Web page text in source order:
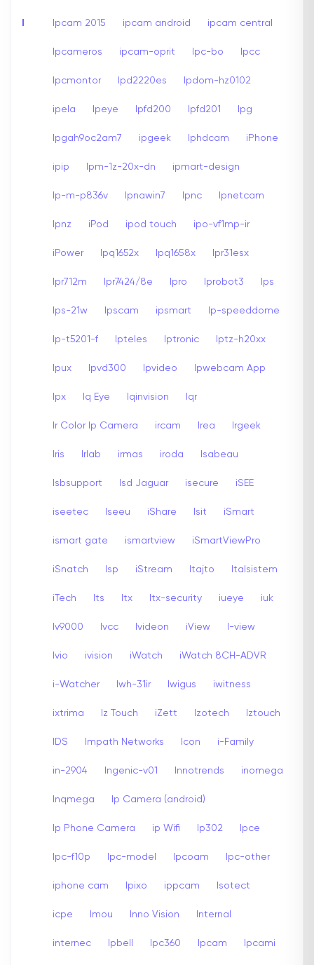
I Ipcam 2015 ipcam android ipcam central
Ipcameros ipcam-oprit Ipc-bo Ipcc
Ipcmontor Ipd2220es Ipdom-hz0102
ipela Ipeye Ipfd200 Ipfd201 Ipg
Ipgah9oc2am7 ipgeek Iphdcam iPhone
ipip Ipm-1z-20x-dn ipmart-design
Ip-m-p836v Ipnawin7 Ipnc Ipnetcam
Ipnz iPod ipod touch ipo-vf1mp-ir
iPower Ipq1652x Ipq1658x Ipr31esx
Ipr712m Ipr7424/8e Ipro Iprobot3 Ips
Ips-21w Ipscam ipsmart Ip-speeddome
Ip-t5201-f Ipteles Iptronic Iptz-h20xx
Ipux Ipvd300 Ipvideo Ipwebcam App
Ipx Iq Eye Iqinvision Iqr
Ir Color Ip Camera ircam Irea Irgeek
Iris Irlab irmas iroda Isabeau
Isbsupport Isd Jaguar isecure iSEE
iseetec Iseeu iShare Isit iSmart
ismart gate ismartview iSmartViewPro
iSnatch Isp iStream Itajto Italsistem
iTech Its Itx Itx-security iueye iuk
Iv9000 Ivcc Ivideon iView I-view
Ivio ivision iWatch iWatch 8CH-ADVR
i-Watcher Iwh-31ir Iwigus iwitness
ixtrima Iz Touch iZett Izotech Iztouch
IDS Impath Networks Icon i-Family
in-2904 Ingenic-v01 Innotrends inomega
Inqmega Ip Camera (android)
Ip Phone Camera ip Wifi Ip302 Ipce
Ipc-f10p Ipc-model Ipcoam Ipc-other
iphone cam Ipixo ippcam Isotect
icpe Imou Inno Vision Internal
internec Ipbell Ipc360 Ipcam Ipcami